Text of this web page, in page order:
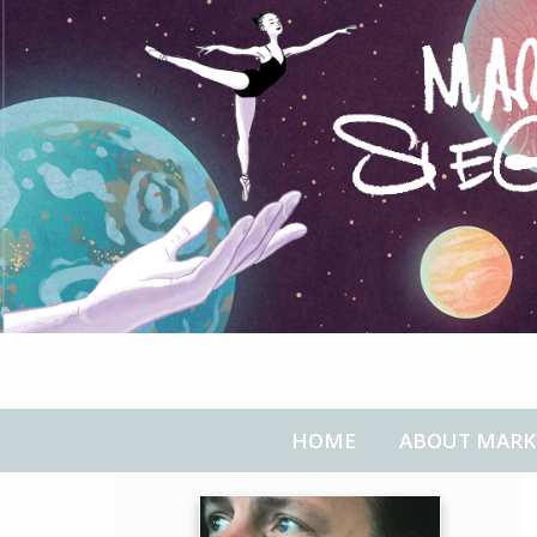
HOME ABOUT MARK